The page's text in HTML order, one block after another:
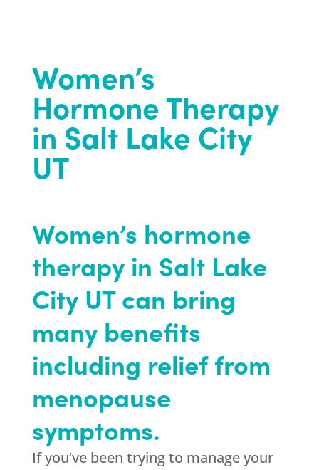
Women’s
Hormone Therapy
in Salt Lake City
UT
Women’s hormone
therapy in Salt Lake
City UT can bring
many benefits
including relief from
menopause
symptoms.
If you’ve been trying to manage your